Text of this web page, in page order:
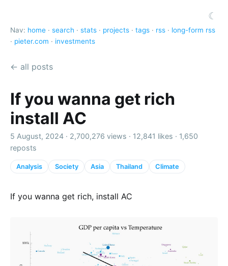
☾
Nav: home · search · stats · projects · tags · rss · long-form rss
· pieter.com · investments
← all posts
If you wanna get rich
install AC
5 August, 2024 · 2,700,276 views · 12,841 likes · 1,650
reposts
Analysis Society Asia Thailand Climate
If you wanna get rich, install AC